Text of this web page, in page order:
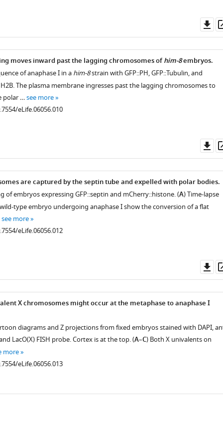
moves inward past the lagging chromosomes ofhim-8embryos.
of anaphase I in a him-8strain with GFP::PH, GFP::Tubulin, and
The plasma membrane ingresses past the lagging chromosomes to
polar …see more
eLife.06056.010
are captured by the septin tube and expelled with polar bodies.
of embryos expressing GFP::septin and mCherry::histone. (A) Time-lapse
type embryo undergoing anaphase I show the conversion of a flat
see more
eLife.06056.012
X chromosomes might occur at the metaphase to anaphase I
diagrams and Z projections from fixed embryos stained with DAPI,
LacO(X) FISH probe. Cortex is at the top. (A–C) Both X univalents on
more
eLife.06056.013